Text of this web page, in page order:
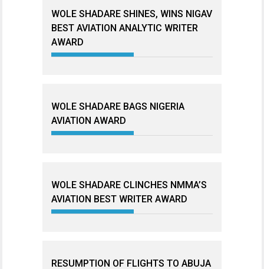
WOLE SHADARE SHINES, WINS NIGAV
BEST AVIATION ANALYTIC WRITER
AWARD
WOLE SHADARE BAGS NIGERIA
AVIATION AWARD
WOLE SHADARE CLINCHES NMMA’S
AVIATION BEST WRITER AWARD
RESUMPTION OF FLIGHTS TO ABUJA